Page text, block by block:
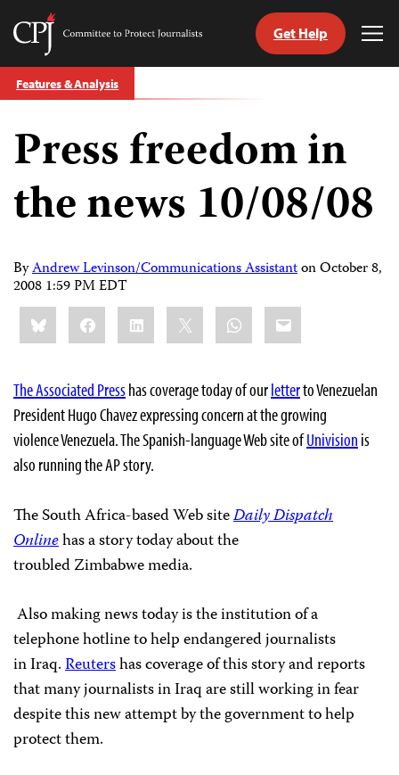
Skip
to
Committee
Protect
Journalists
Get Help
Features & Analysis
Press freedom in
the news 10/08/08
ByAndrew Levinson/Communications AssistantonOctober 8,
2008 1:59 PM EDT
Share
this:BlueskyFacebookLinkedIn WhatsApp
Email
The Associated Presshas coverage today of ourletterto Venezuelan
President Hugo Chavez expressing concern at the growing
violenceVenezuela. The Spanish-language Web site ofUnivision is
also running the AP story.
The South Africa-based Web siteDaily Dispatch
Onlinehas a story today about the
troubledZimbabwe media.
Also making news today is the institution of a
telephone hotline to help endangered journalists
inIraq.Reutershas coverage of this story and reports
that many journalists inIraq are still working in fear
despite this new attempt by the government to help
protect them.